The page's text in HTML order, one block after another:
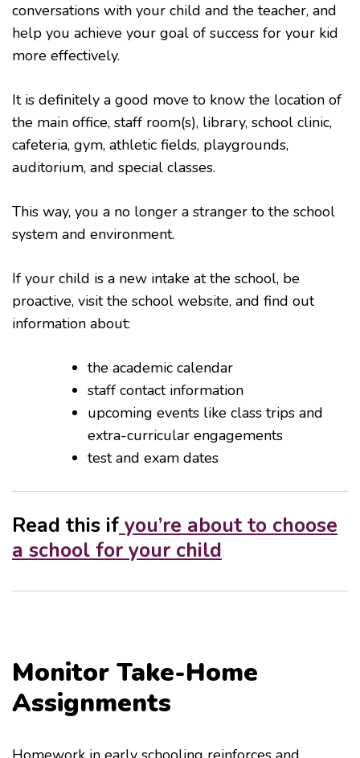
conversations with your child and the teacher, and
help you achieve your goal of success for your kid
more effectively.
It is definitely a good move to know the location of
the main office, staff room(s), library, school clinic,
cafeteria, gym, athletic fields, playgrounds,
auditorium, and special classes.
This way, you a no longer a stranger to the school
system and environment.
If your child is a new intake at the school, be
proactive, visit the school website, and find out
information about:
the academic calendar
staff contact information
upcoming events like class trips and
extra-curricular engagements
test and exam dates
Read this if you’re about to choose
a school for your child
Monitor Take-Home
Assignments